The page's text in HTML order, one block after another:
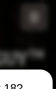
TM